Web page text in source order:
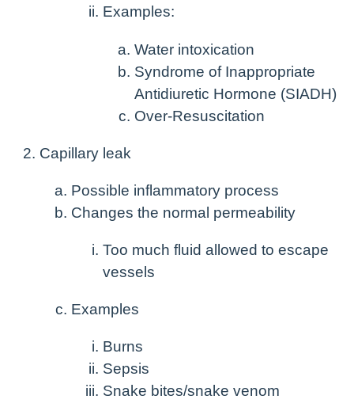
Examples:
Water intoxication
Syndrome of Inappropriate
Antidiuretic Hormone (SIADH)
Over-Resuscitation
Capillary leak
Possible inflammatory process
Changes the normal permeability
Too much fluid allowed to escape
vessels
Examples
Burns
Sepsis
Snake bites/snake venom